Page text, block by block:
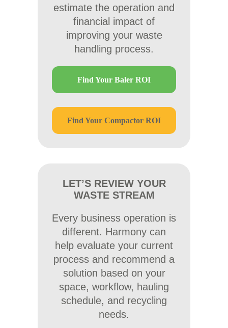
estimate the operation and
financial impact of
improving your waste
handling process.
Find Your Baler ROI
Find Your Compactor ROI
LET’S REVIEW YOUR
WASTE STREAM
Every business operation is
different. Harmony can
help evaluate your current
process and recommend a
solution based on your
space, workflow, hauling
schedule, and recycling
needs.